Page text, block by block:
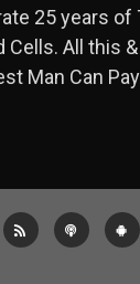
25 years of
Cells. All this
Man Can